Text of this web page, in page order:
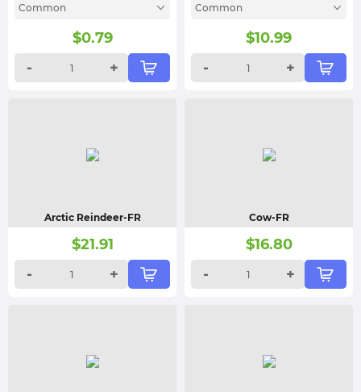
Common
$0.79
-
+
Common
$10.99
-
+
Arctic Reindeer-FR
$21.91
-
+
Cow-FR
$16.80
-
+